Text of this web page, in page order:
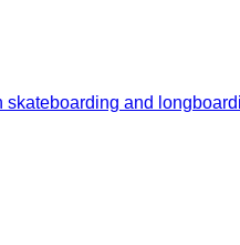
skateboarding and